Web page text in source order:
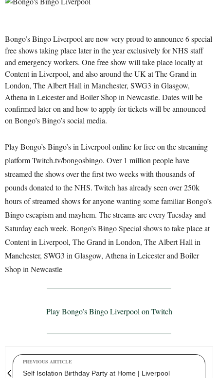
Bongo’s Bingo Liverpool are now very proud to announce 6 special
free shows taking place later in the year exclusively for NHS staff
and emergency workers. One free show will take place locally at
Content in Liverpool, and also around the UK at The Grand in
London, The Albert Hall in Manchester, SWG3 in Glasgow,
Athena in Leicester and Boiler Shop in Newcastle. Dates will be
confirmed later on and how to apply for tickets will be announced
on Bongo’s Bingo’s social media.
Play Bongo’s Bingo’s in Liverpool online for free on the streaming
platform Twitch.tv/bongosbingo. Over 1 million people have
streamed the shows over the first two weeks with thousands of
pounds donated to the NHS. Twitch has already seen over 250k
hours of streamed shows for anyone wanting some familiar Bongo’s
Bingo escapism and mayhem. The streams are every Tuesday and
Saturday each week. Bongo’s Bingo Special shows to take place at
Content in Liverpool, The Grand in London, The Albert Hall in
Manchester, SWG3 in Glasgow, Athena in Leicester and Boiler
Shop in Newcastle
Play Bongo’s Bingo Liverpool on Twitch
PREVIOUS ARTICLE
Self Isolation Birthday Party at Home | Liverpool